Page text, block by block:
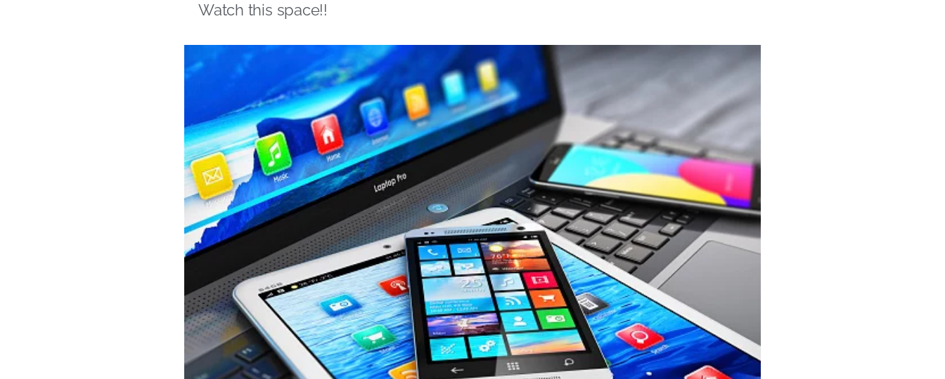
Watch this space!!